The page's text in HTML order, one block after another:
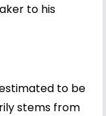
to his
to be
stems from